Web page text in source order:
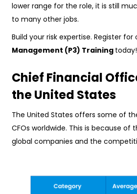
lower range for the role, it is still
to many other jobs.
Build your risk expertise. Register for
Management (P3) Training today!
Chief Financial
the United States
The United States offers some of
CFOs worldwide. This is because of
global companies and the